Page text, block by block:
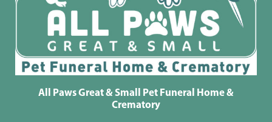
All Paws Great & Small Pet Funeral Home &
Crematory